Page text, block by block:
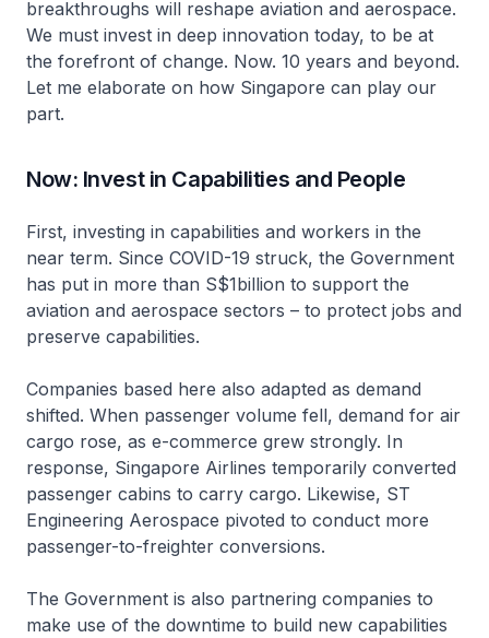
breakthroughs will reshape aviation and aerospace.
We must invest in deep innovation today, to be at
the forefront of change. Now. 10 years and beyond.
Let me elaborate on how Singapore can play our
part.
Now: Invest in Capabilities and People
First, investing in capabilities and workers in the
near term. Since COVID-19 struck, the Government
has put in more than S$1billion to support the
aviation and aerospace sectors – to protect jobs and
preserve capabilities.
Companies based here also adapted as demand
shifted. When passenger volume fell, demand for air
cargo rose, as e-commerce grew strongly. In
response, Singapore Airlines temporarily converted
passenger cabins to carry cargo. Likewise, ST
Engineering Aerospace pivoted to conduct more
passenger-to-freighter conversions.
The Government is also partnering companies to
make use of the downtime to build new capabilities